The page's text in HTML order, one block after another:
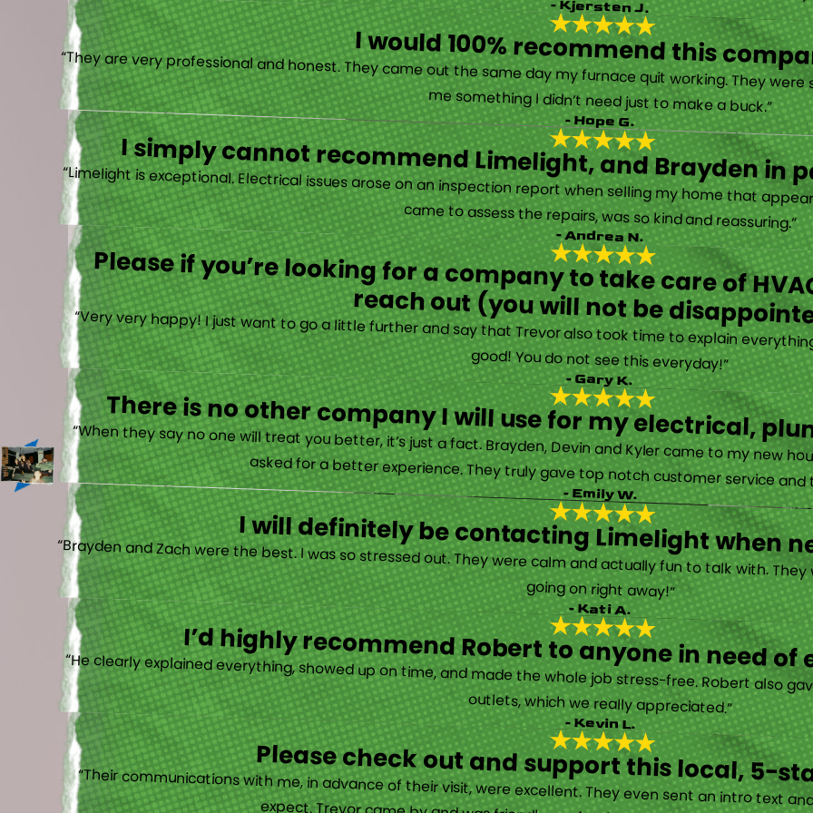
- Kjersten J.
I would 100% recommend this
“They are very professional and honest. They came out the same day my furnace quit working. They were super friendly and helpful and did not try to sell me something I didn’t need just to make a buck.”
- Hope G.
I simply cannot recommend Limelight, and Brayden in
“Limelight is exceptional. Electrical issues arose on an inspection report when selling my home that appeared very daunting. Brayden, the technician who came to assess the repairs, was so kind and reassuring.”
- Andrea N.
Please if you’re looking for a company to take care of
reach out (you will not be
“Very very happy! I just want to go a little further and say that Trevor also took time to explain
good! You do not see this everyday!”
- Gary K.
There is no other company I will use for my electrical,
“When they say no one will treat you better, it’s just a fact. Brayden, Devin and Kyler came to my new
asked for a better experience. They truly gave top notch customer service
- Emily W.
I will definitely be contacting Limelight when
“Brayden and Zach were the best. I was so stressed out. They were calm and actually fun to talk with.
going on right away!”
- Kati A.
I’d highly recommend Robert to anyone in need
“He clearly explained everything, showed up on time, and made the whole job stress-free. Robert also
outlets, which we really appreciated.”
- Kevin L.
Please check out and support this local, 5-
“Their communications with me, in advance of their visit, were excellent. They even sent an intro text